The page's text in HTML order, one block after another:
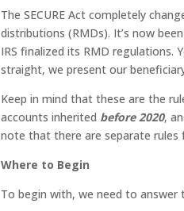
The SECURE Act completely
distributions (RMDs). It’s now
IRS finalized its RMD regulations.
straight, we present our
Keep in mind that these are the
accounts inherited before 2020,
note that there are separate rules
Where to Begin
To begin with, we need to answer